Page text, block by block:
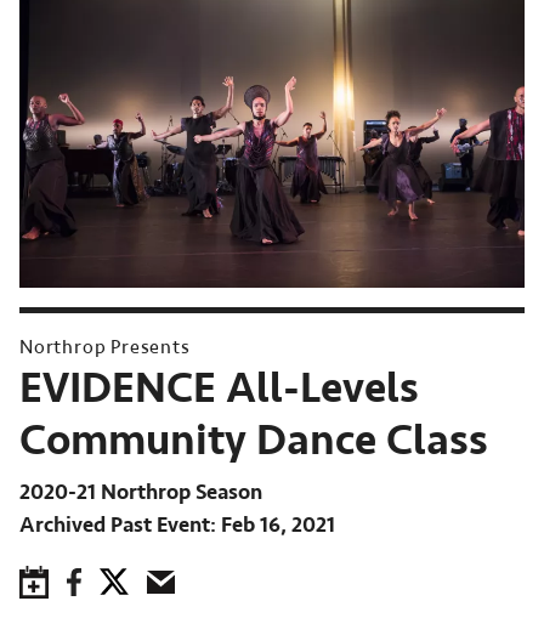
Northrop Presents
EVIDENCE All-Levels
Community Dance Class
2020-21 Northrop Season
Archived Past Event Feb 16, 2021
Save to Calendar
FacebookTwitterEmail